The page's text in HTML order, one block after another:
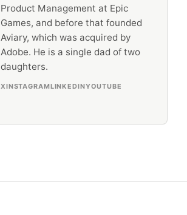
Product Management at Epic
Games, and before that founded
Aviary, which was acquired by
Adobe. He is a single dad of two
daughters.
XINSTAGRAMLINKEDINYOUTUBE